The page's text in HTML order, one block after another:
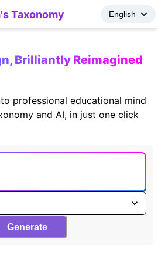
Taxonomy
Brilliantly Reimagined
professional educational mind
and AI, in just one click
Generate